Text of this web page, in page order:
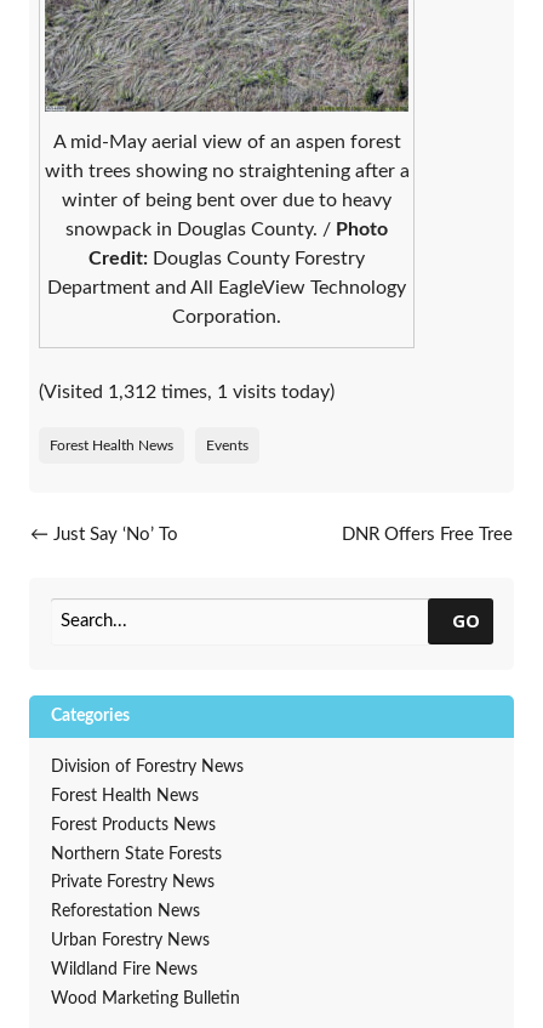
A mid-May aerial view of an aspen forest
with trees showing no straightening after a
winter of being bent over due to heavy
snowpack in Douglas County. / Photo
Credit: Douglas County Forestry
Department and All EagleView Technology
Corporation.
(Visited 1,312 times, 1 visits today)
Forest Health News Events
Post navigation
← Just Say ‘No’ To
DNR Offers Free Tree
Arbor Day 2024
GO
Categories
Division of Forestry News
Forest Health News
Forest Products News
Northern State Forests
Private Forestry News
Reforestation News
Urban Forestry News
Wildland Fire News
Wood Marketing Bulletin